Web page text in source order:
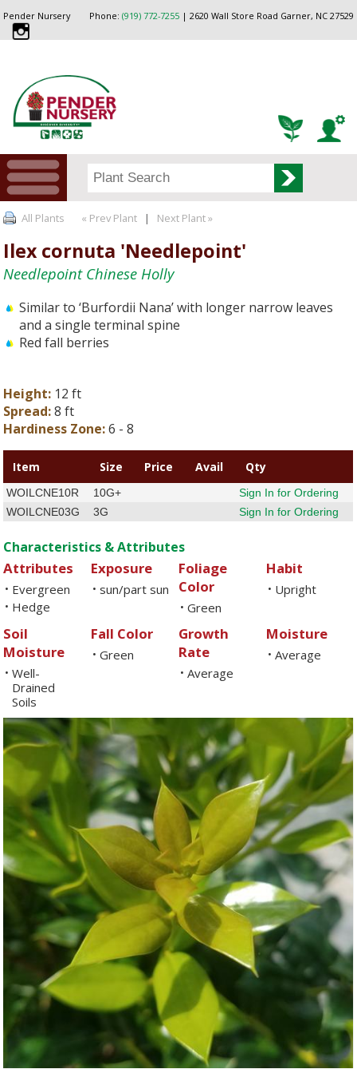
Phone: (919) 772-7255| 2620 Wall Store Road Garner, NC 27529
Pender Nursery
All Plants « Prev Plant | Next Plant »
Ilex cornuta 'Needlepoint'
Needlepoint Chinese Holly
Similar to ‘Burfordii Nana’ with longer narrow leaves
and a single terminal spine
Red fall berries
Height: 12 ft
Spread:8 ft
Hardiness Zone:6 - 8
Item Size Price Avail Qty
WOILCNE10R 10G+
Sign In for Ordering
WOILCNE03G
3G Sign In for Ordering
Characteristics & Attributes
Attributes
• Evergreen
• Hedge
Exposure
• sun/part sun
Foliage
Color
• Green
Habit
• Upright
Soil
Moisture
• Well-
Drained
Soils
Fall Color
• Green
Growth
Rate
• Average
Moisture
• Average